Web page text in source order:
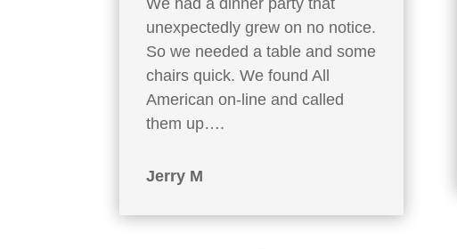
unexpectedly grew on no notice.
So we needed a table and some
chairs quick. We found All
American on-line and called
them up….
Jerry M